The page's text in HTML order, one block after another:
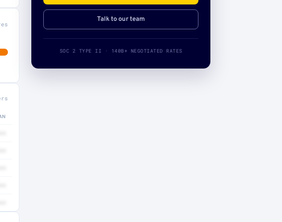
Talk to our team
SOC 2 TYPE II · 140B+ NEGOTIATED RATES